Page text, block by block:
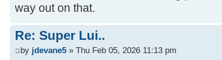
way out on that.
Re: Super Lui..
by jdevane5 » Thu Feb 05, 2026 11:13 pm